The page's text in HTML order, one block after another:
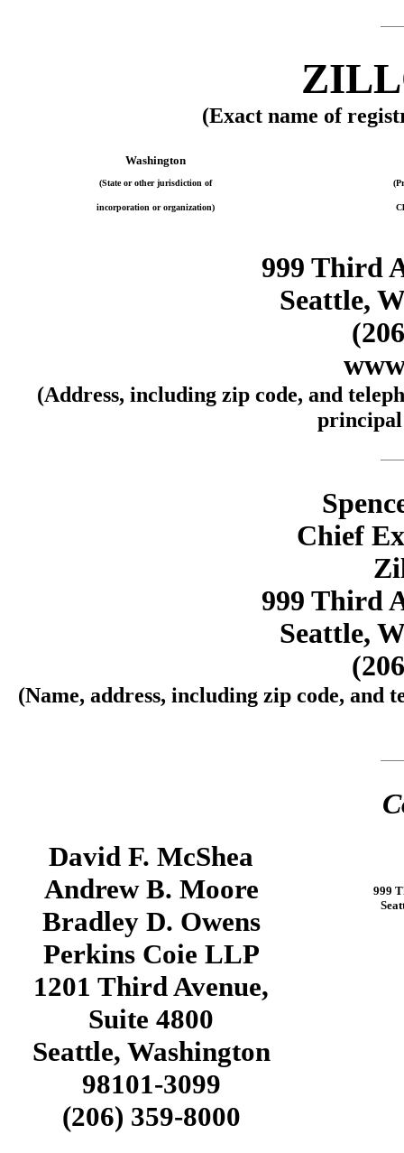
(Exact name of
Washington
(State or other jurisdiction of
incorporation or organization)
999 Third
Seattle,
(Address, including zip code, and
principal
Chief
999 Third
Seattle,
(Name, address, including zip code, and
David F. McShea
Andrew B. Moore
Bradley D. Owens
Perkins Coie LLP
1201 Third Avenue,
Suite 4800
Seattle, Washington
98101-3099
(206) 359-8000
999